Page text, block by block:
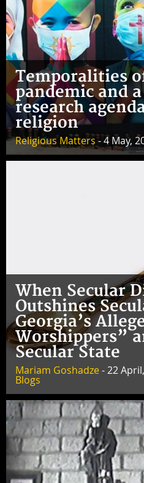
Temporalities
pandemic and
research
religion
Religious Matters- 4 May,
When Secular
Outshines
Georgia’s
Worshippers”
Secular State
Mariam Goshadze- 22
Blogs